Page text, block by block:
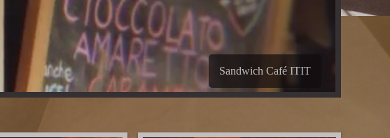
B&B Les Chambres de Amelie